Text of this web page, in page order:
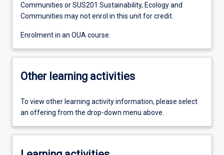
Communities or SUS201 Sustainability, Ecology and
Communities may not enrol in this unit for credit.
Enrolment in an OUA course.
Other learning activities
To view other learning activity information, please select
an offering from the drop-down menu above.